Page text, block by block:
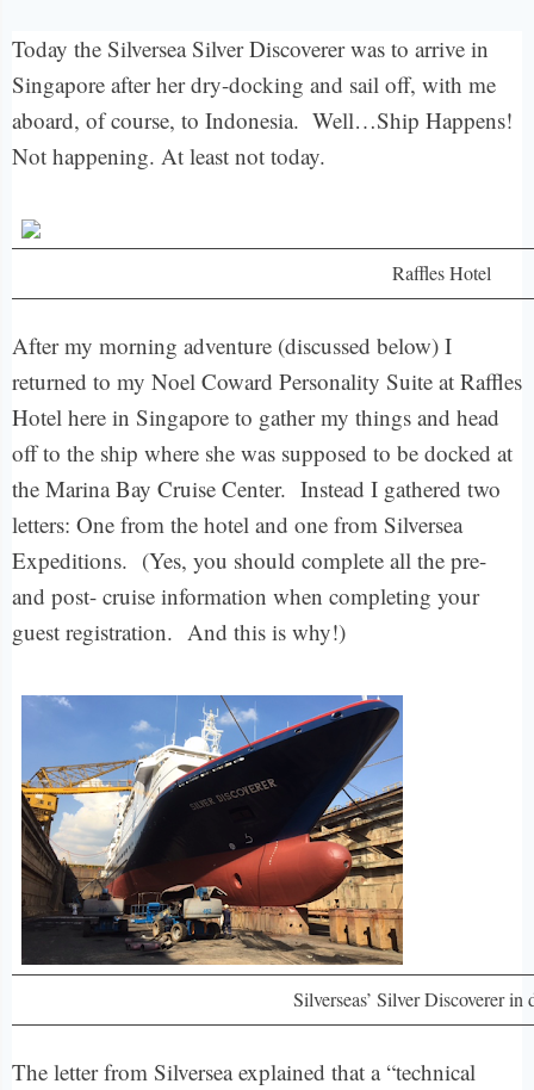
Today the Silversea Silver Discoverer was to arrive in
Singapore after her dry-docking and sail off, with me
aboard, of course, to Indonesia. Well…Ship Happens!
Not happening. At least not today.
Raffles Hotel
After my morning adventure (discussed below) I
returned to my Noel Coward Personality Suite at Raffles
Hotel here in Singapore to gather my things and head
off to the ship where she was supposed to be docked at
the Marina Bay Cruise Center. Instead I gathered two
letters: One from the hotel and one from Silversea
Expeditions. (Yes, you should complete all the pre-
and post- cruise information when completing your
guest registration. And this is why!)
Silverseas’ Silver Discoverer in
The letter from Silversea explained that a “technical